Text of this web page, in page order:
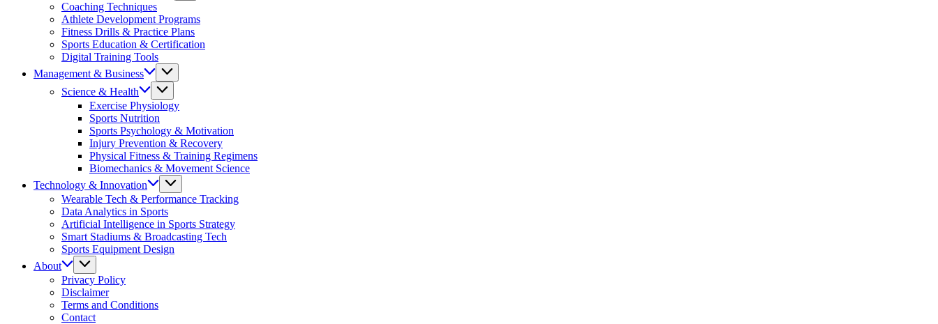
Coaching Techniques
Athlete Development Programs
Fitness Drills & Practice Plans
Sports Education & Certification
Digital Training Tools
Management & Business
Science & Health
Exercise Physiology
Sports Nutrition
Sports Psychology & Motivation
Injury Prevention & Recovery
Physical Fitness & Training Regimens
Biomechanics & Movement Science
Technology & Innovation
Wearable Tech & Performance Tracking
Data Analytics in Sports
Artificial Intelligence in Sports Strategy
Smart Stadiums & Broadcasting Tech
Sports Equipment Design
About
Privacy Policy
Disclaimer
Terms and Conditions
Contact